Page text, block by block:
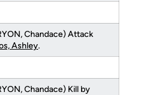
Chandace) Attack
Ashley.
Chandace) Kill by